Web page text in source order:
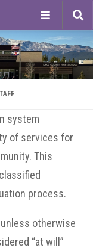
system
of services for
This
process.
otherwise
“at will”